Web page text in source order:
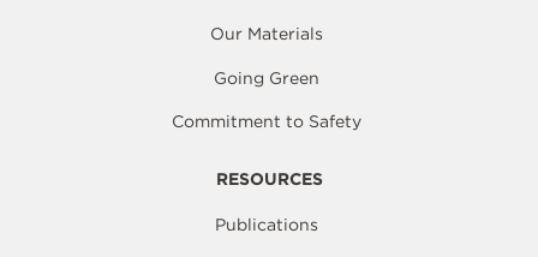
Our Materials
Going Green
Commitment to Safety
RESOURCES
Publications